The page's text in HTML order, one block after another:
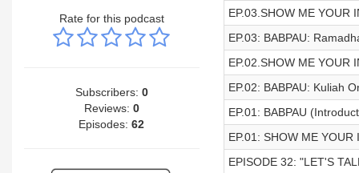
Rate for this podcast
Subscribers: 0
Reviews: 0
Episodes:62
EP.03.SHOW ME YOUR
EP.03: BABPAU:
EP.02.SHOW ME YOUR
EP.02: BABPAU: Kuliah
EP.01: BABPAU
EP.01: SHOW ME
EPISODE 32: "LET'S